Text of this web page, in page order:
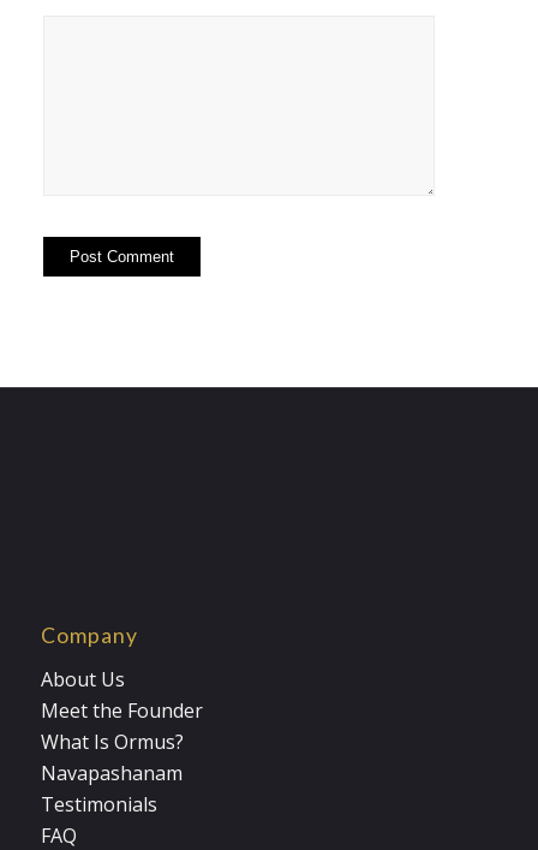
Company
About Us
Meet the Founder
What Is Ormus?
Navapashanam
Testimonials
FAQ